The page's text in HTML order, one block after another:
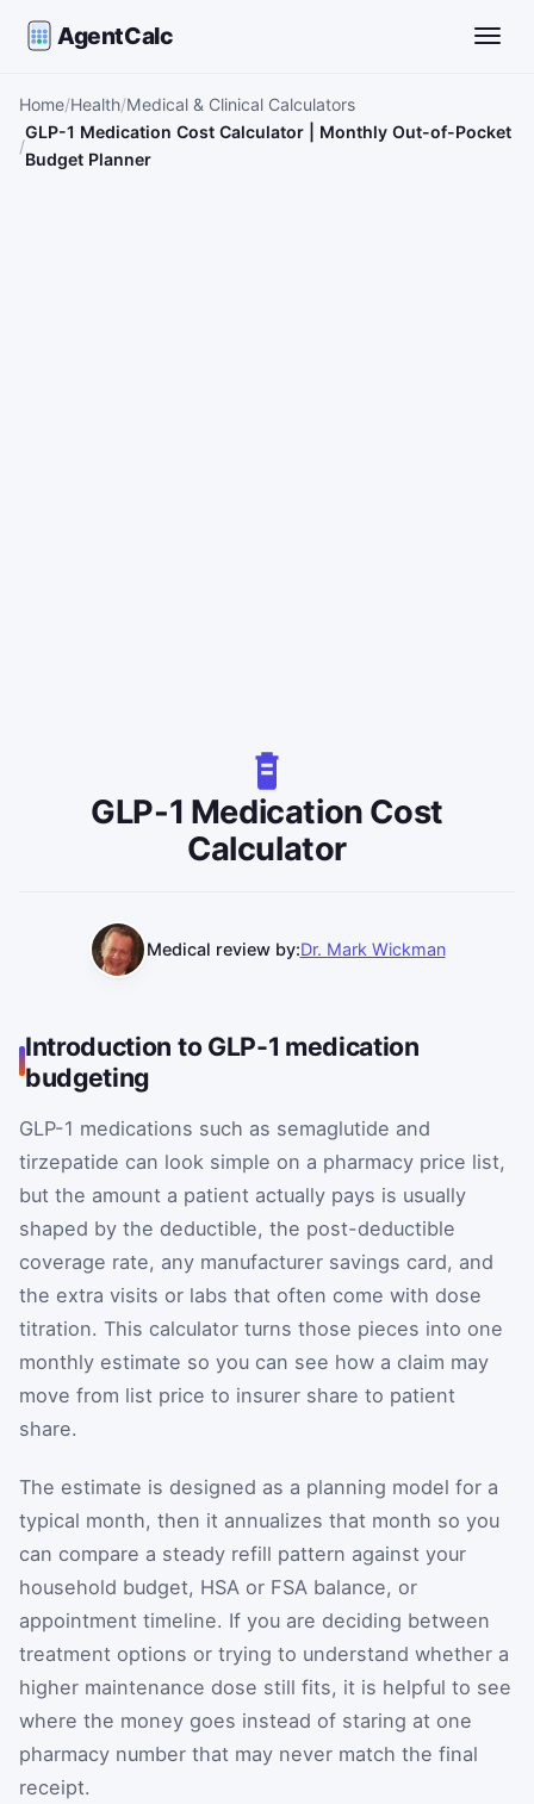
AgentCalc
Home Health Medical & Clinical Calculators
GLP-1 Medication Cost Calculator | Monthly Out-of-Pocket
Budget Planner
GLP-1 Medication Cost
Calculator
Medical review by:Dr. Mark Wickman
Introduction to GLP-1 medication
budgeting
GLP-1 medications such as semaglutide and
tirzepatide can look simple on a pharmacy price list,
but the amount a patient actually pays is usually
shaped by the deductible, the post-deductible
coverage rate, any manufacturer savings card, and
the extra visits or labs that often come with dose
titration. This calculator turns those pieces into one
monthly estimate so you can see how a claim may
move from list price to insurer share to patient
share.
The estimate is designed as a planning model for a
typical month, then it annualizes that month so you
can compare a steady refill pattern against your
household budget, HSA or FSA balance, or
appointment timeline. If you are deciding between
treatment options or trying to understand whether a
higher maintenance dose still fits, it is helpful to see
where the money goes instead of staring at one
pharmacy number that may never match the final
receipt.